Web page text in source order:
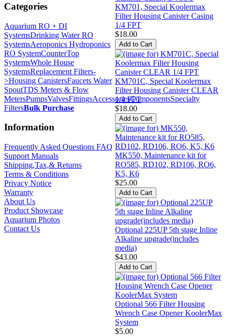
Categories
Aquarium RO + DI
SystemsDrinking Water RO
SystemsAeroponics Hydroponics
RO SystemCounterTop
SystemsWhole House
SystemsReplacement Filters-
>Housing CanistersFaucets Water
SpoutTDS Meters & Flow
MetersPumpsValvesFittingsAccessoriesComponentsSpecialty
FiltersBulk Purchase
Information
Frequently Asked Questions FAQ
Support Manuals
Shipping,Tax,& Returns
Terms & Conditions
Privacy Notice
Warranty
About Us
Product Showcase
Aquarium Photos
Contact Us
KM701, Special Koolermax
Filter Housing Canister Casing
1/4 FPT
$18.00
KM701C, Special Koolermax
Filter Housing Canister CLEAR
1/4 FPT
$18.00
MK550, Maintenance kit for
RO585, RD102, RD106, RO6,
K5, K6
$25.00
Optional 225UP 5th stage Inline
Alkaline upgrade(includes
media)
$43.00
Optional 566 Filter Housing
Wrench Case Opener KoolerMax
System
$5.00